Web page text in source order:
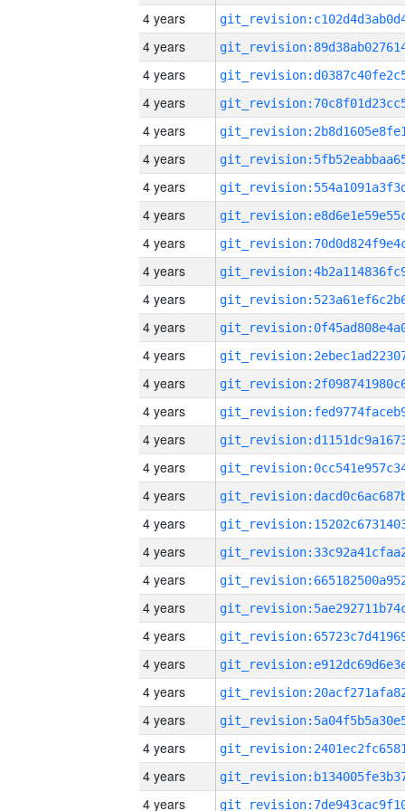
4 years
4 years
4 years
4 years
4 years
4 years
4 years
4 years
4 years
4 years
4 years
4 years
4 years
4 years
4 years
4 years
4 years
4 years
4 years
4 years
4 years
4 years
4 years
4 years
4 years
4 years
4 years
4 years
4 years